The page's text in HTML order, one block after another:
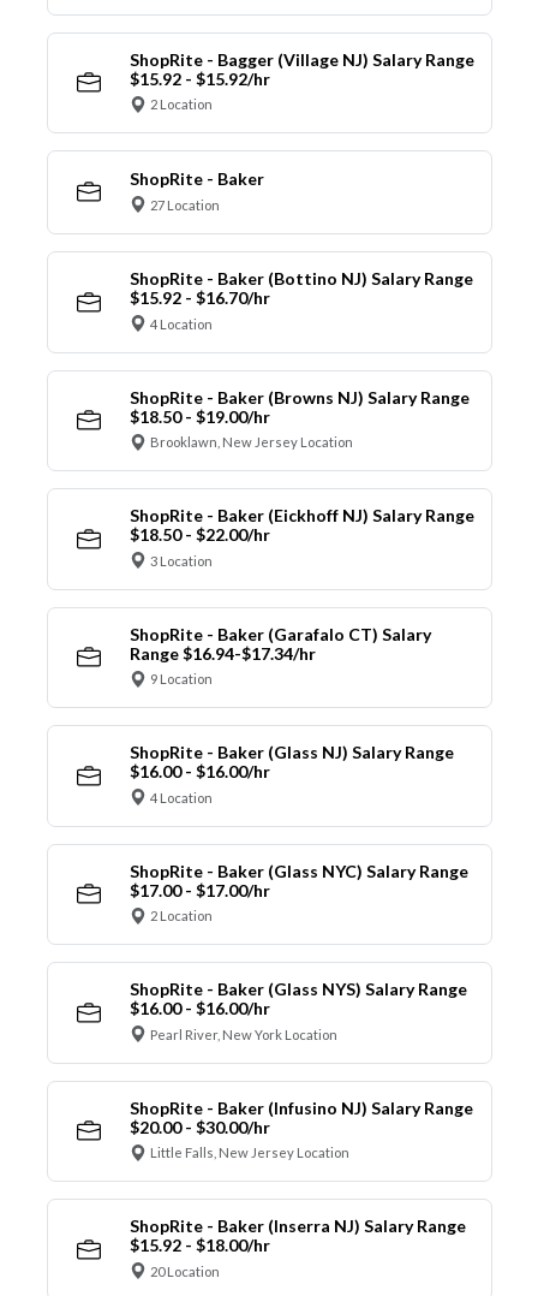
ShopRite - Bagger (Village NJ) Salary Range
$15.92 - $15.92/hr
2 Location
ShopRite - Baker
27 Location
ShopRite - Baker (Bottino NJ) Salary Range
$15.92 - $16.70/hr
4 Location
ShopRite - Baker (Browns NJ) Salary Range
$18.50 - $19.00/hr
Brooklawn, New Jersey Location
ShopRite - Baker (Eickhoff NJ) Salary Range
$18.50 - $22.00/hr
3 Location
ShopRite - Baker (Garafalo CT) Salary
Range $16.94-$17.34/hr
9 Location
ShopRite - Baker (Glass NJ) Salary Range
$16.00 - $16.00/hr
4 Location
ShopRite - Baker (Glass NYC) Salary Range
$17.00 - $17.00/hr
2 Location
ShopRite - Baker (Glass NYS) Salary Range
$16.00 - $16.00/hr
Pearl River, New York Location
ShopRite - Baker (Infusino NJ) Salary Range
$20.00 - $30.00/hr
Little Falls, New Jersey Location
ShopRite - Baker (Inserra NJ) Salary Range
$15.92 - $18.00/hr
20 Location